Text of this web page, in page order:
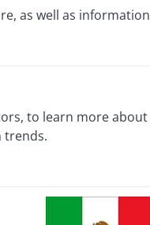
as well as information
to learn more about
trends.